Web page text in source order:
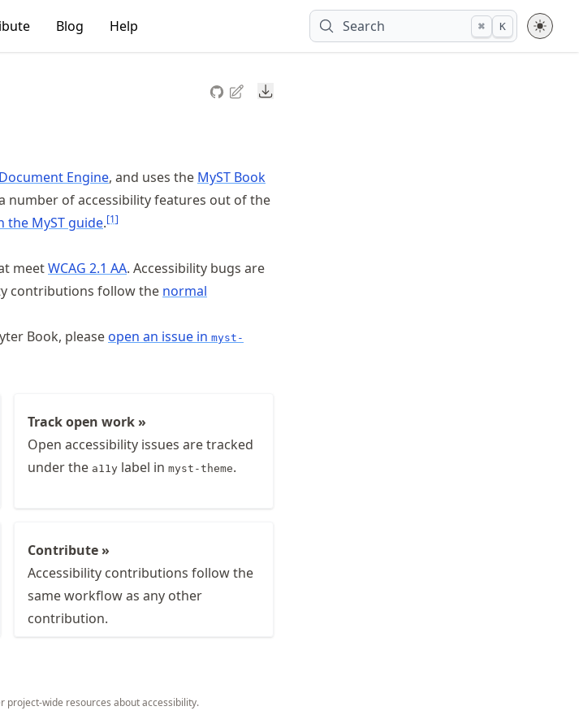
Blog Help Search ⌘ K
Downloads
Engine, and uses the MyST Book
number of accessibility features out of the
the MyST guide.[1]
meetWCAG 2.1 AA. Accessibility bugs are
contributions follow the normal
Book, please open an issue in myst-
Track open work »
Open accessibility issues are tracked
under the a11y label in myst-theme.
Contribute »
Accessibility contributions follow the
same workflow as any other
contribution.
project-wide resources about accessibility.